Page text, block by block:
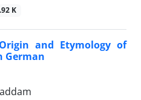
K
and Etymology of
German